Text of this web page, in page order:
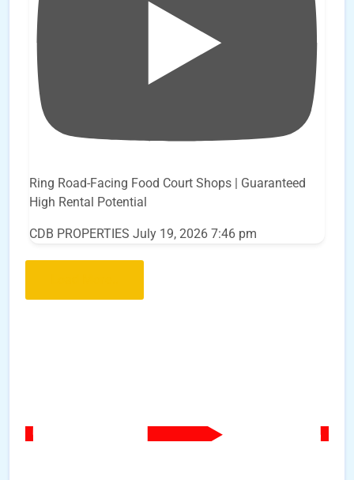
Ring Road-Facing Food Court Shops | Guaranteed
High Rental Potential
CDB PROPERTIES July 19, 2026 7:46 pm